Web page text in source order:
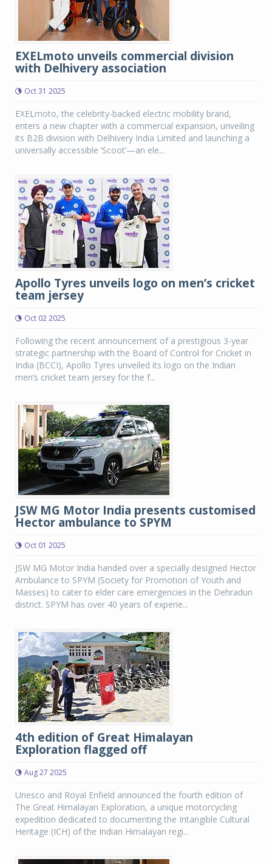
EXELmoto unveils commercial division
with Delhivery association
Oct 31 2025
EXELmoto, the celebrity-backed electric mobility brand,
enters a new chapter with a commercial expansion, unveiling
its B2B division with Delhivery India Limited and launching a
universally accessible ‘Scoot’—an ele...
Apollo Tyres unveils logo on men’s cricket
team jersey
Oct 02 2025
Following the recent announcement of a prestigious 3-year
strategic partnership with the Board of Control for Cricket in
India (BCCI), Apollo Tyres unveiled its logo on the Indian
men’s cricket team jersey for the f...
JSW MG Motor India presents customised
Hector ambulance to SPYM
Oct 01 2025
JSW MG Motor India handed over a specially designed Hector
Ambulance to SPYM (Society for Promotion of Youth and
Masses) to cater to elder care emergencies in the Dehradun
district. SPYM has over 40 years of experie...
4th edition of Great Himalayan
Exploration flagged off
Aug 27 2025
Unesco and Royal Enfield announced the fourth edition of
The Great Himalayan Exploration, a unique motorcycling
expedition dedicated to documenting the Intangible Cultural
Heritage (ICH) of the Indian Himalayan regi...